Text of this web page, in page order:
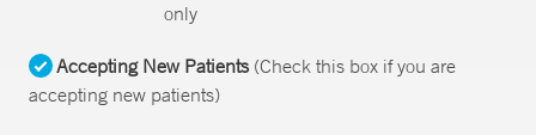
only
Accepting New Patients(Check this box if you are
accepting new patients)